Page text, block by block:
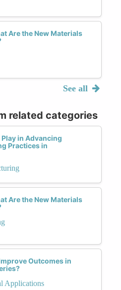
Are the New Materials
See all
related categories
in Advancing
Practices in
Are the New Materials
Outcomes in
Applications